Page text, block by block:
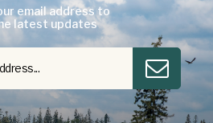
email address to
latest updates